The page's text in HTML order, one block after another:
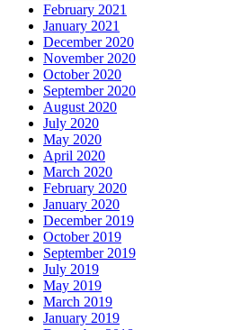
February 2021
January 2021
December 2020
November 2020
October 2020
September 2020
August 2020
July 2020
May 2020
April 2020
March 2020
February 2020
January 2020
December 2019
October 2019
September 2019
July 2019
May 2019
March 2019
January 2019